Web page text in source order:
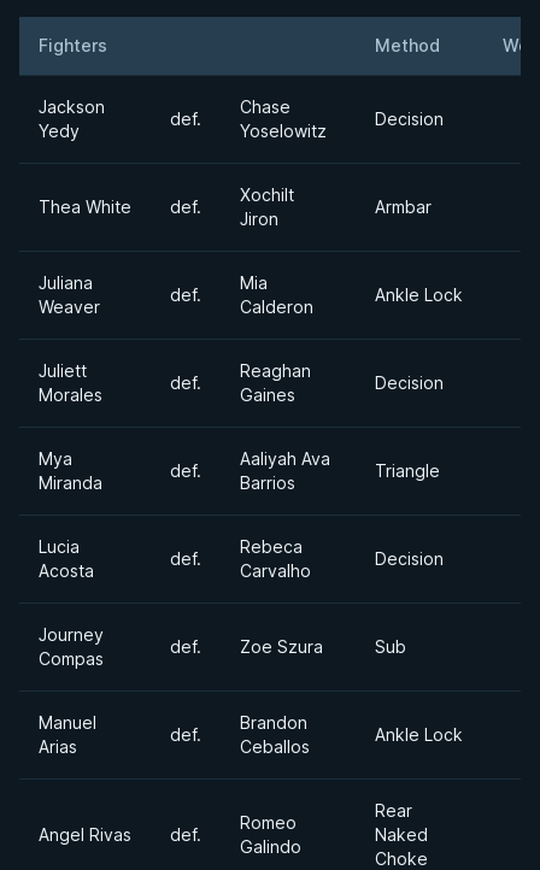
Fighters Method
Jackson
Yedy
def.
Chase
Yoselowitz
Decision
Thea White def.
Xochilt
Jiron
Armbar
Juliana
Weaver
def.
Mia
Calderon
Ankle Lock
Juliett
Morales
def.
Reaghan
Gaines
Decision
Mya
Miranda
def.
Aaliyah Ava
Barrios
Triangle
Lucia
Acosta
def.
Rebeca
Carvalho
Decision
Journey
Compas
def. Zoe Szura Sub
Manuel
Arias
def.
Brandon
Ceballos
Ankle Lock
Angel Rivas def.
Romeo
Galindo
Rear
Naked
Choke